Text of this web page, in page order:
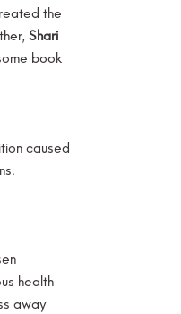
the
Shari
book
caused
health
away